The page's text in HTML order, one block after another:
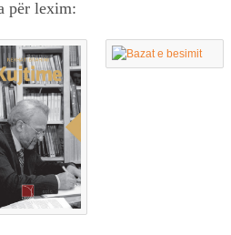
për lexim: